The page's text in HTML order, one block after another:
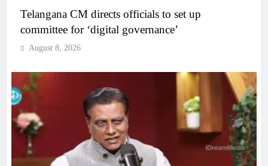
Telangana CM directs officials to set up
committee for ‘digital governance’
August 8, 2026